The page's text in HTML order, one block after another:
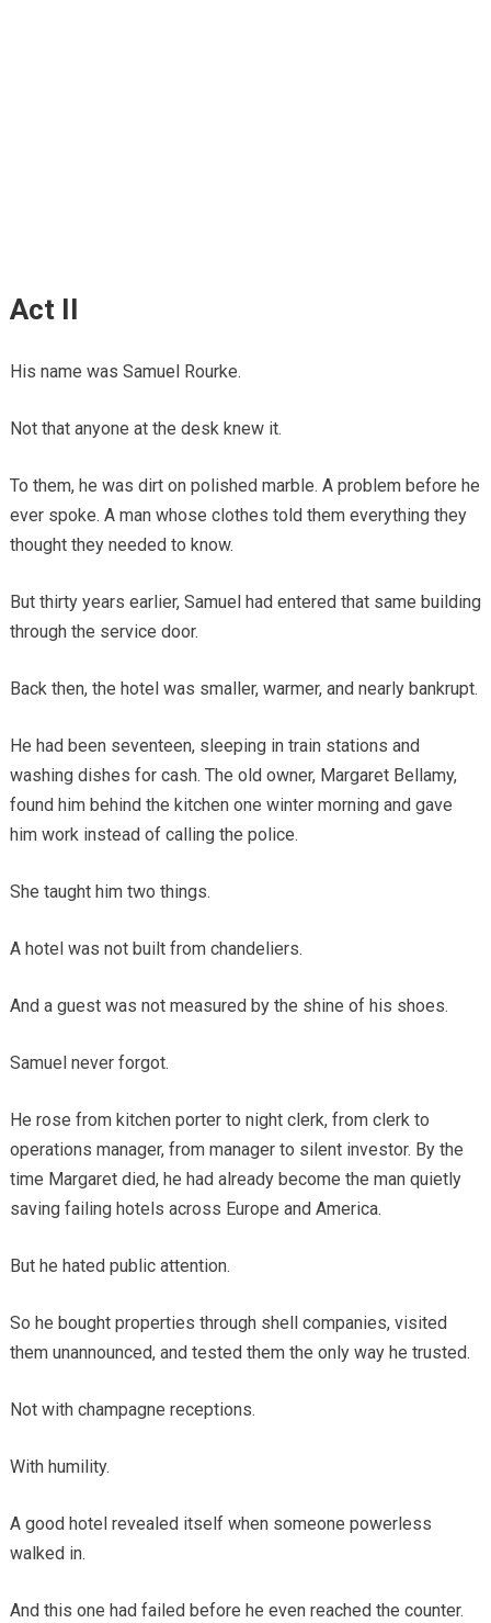
Act II
His name was Samuel Rourke.
Not that anyone at the desk knew it.
To them, he was dirt on polished marble. A problem before he
ever spoke. A man whose clothes told them everything they
thought they needed to know.
But thirty years earlier, Samuel had entered that same building
through the service door.
Back then, the hotel was smaller, warmer, and nearly bankrupt.
He had been seventeen, sleeping in train stations and
washing dishes for cash. The old owner, Margaret Bellamy,
found him behind the kitchen one winter morning and gave
him work instead of calling the police.
She taught him two things.
A hotel was not built from chandeliers.
And a guest was not measured by the shine of his shoes.
Samuel never forgot.
He rose from kitchen porter to night clerk, from clerk to
operations manager, from manager to silent investor. By the
time Margaret died, he had already become the man quietly
saving failing hotels across Europe and America.
But he hated public attention.
So he bought properties through shell companies, visited
them unannounced, and tested them the only way he trusted.
Not with champagne receptions.
With humility.
A good hotel revealed itself when someone powerless
walked in.
And this one had failed before he even reached the counter.